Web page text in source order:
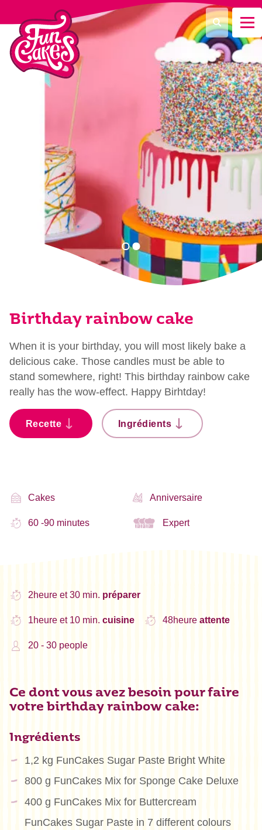
Que recherchez-vous ?
Recherche
Birthday rainbow cake
When it is your birthday, you will most likely bake a
delicious cake. Those candles must be able to
stand somewhere, right! This birthday rainbow cake
really has the wow-effect. Happy Birhtday!
Recette Ingrédients
Cakes Anniversaire
60 -90 minutes Expert
2heure et 30 min. préparer
1heure et 10 min. cuisine 48heure attente
20 - 30 people
Ce dont vous avez besoin pour faire
votre birthday rainbow cake:
Ingrédients
1,2 kg FunCakes Sugar Paste Bright White
800 g FunCakes Mix for Sponge Cake Deluxe
400 g FunCakes Mix for Buttercream
FunCakes Sugar Paste in 7 different colours